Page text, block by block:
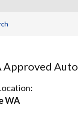
Approved
WA